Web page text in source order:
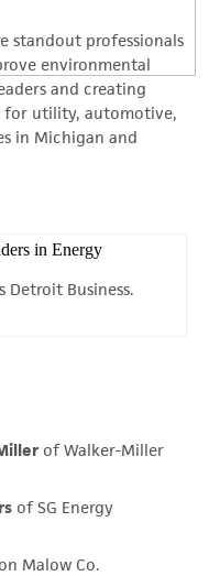
standout professionals
environmental
and creating
for utility, automotive,
in Michigan and
Detroit Business.
of Walker-Miller
of SG Energy
Malow Co.